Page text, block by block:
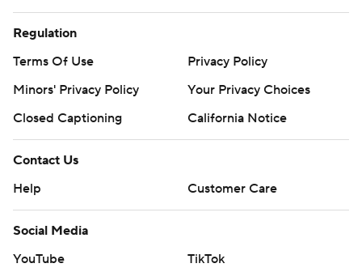
Regulation
Terms Of Use
Privacy Policy
Minors' Privacy Policy
Your Privacy Choices
Closed Captioning
California Notice
Contact Us
Help
Customer Care
Social Media
YouTube
TikTok